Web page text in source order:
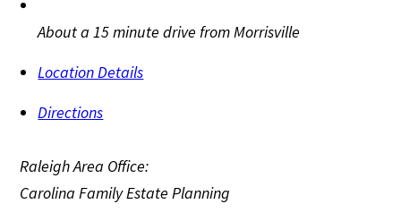
About a 15 minute drive from Morrisville
Location Details
Directions
Raleigh Area Office:
Carolina Family Estate Planning